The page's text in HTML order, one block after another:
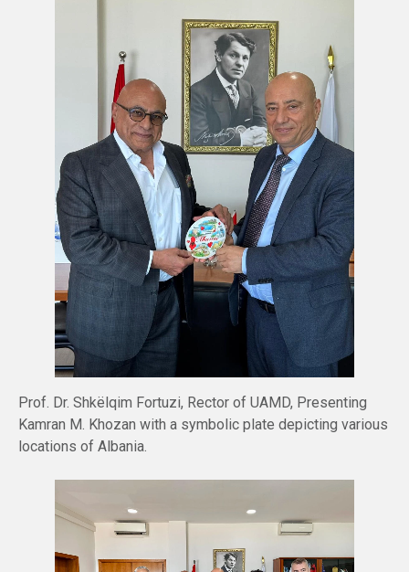
Prof. Dr. Shkëlqim Fortuzi, Rector of UAMD, Presenting
Kamran M. Khozan with a symbolic plate depicting various
locations of Albania.